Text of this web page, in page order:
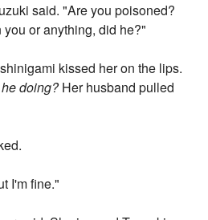
said. "Are you poisoned?
or anything, did he?"
kissed her on the lips.
doing?Her husband pulled
I'm fine."